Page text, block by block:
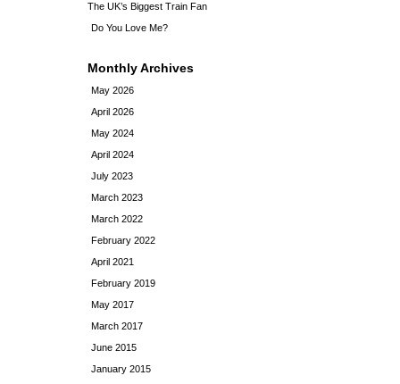
The UK’s Biggest Train Fan
Do You Love Me?
Monthly Archives
May 2026
April 2026
May 2024
April 2024
July 2023
March 2023
March 2022
February 2022
April 2021
February 2019
May 2017
March 2017
June 2015
January 2015